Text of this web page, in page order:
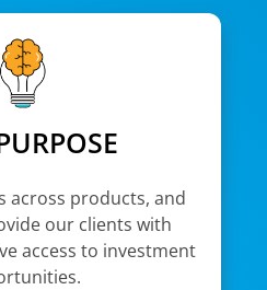
across products, and
our clients with
access to investment